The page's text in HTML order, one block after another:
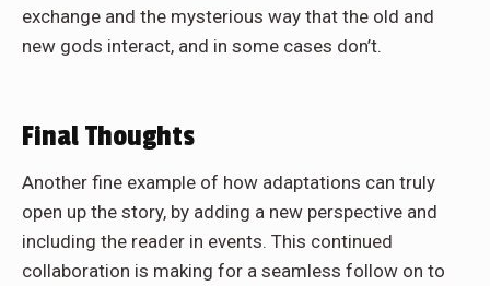
exchange and the mysterious way that the old and
new gods interact, and in some cases don’t.
Final Thoughts
Another fine example of how adaptations can truly
open up the story, by adding a new perspective and
including the reader in events. This continued
collaboration is making for a seamless follow on to